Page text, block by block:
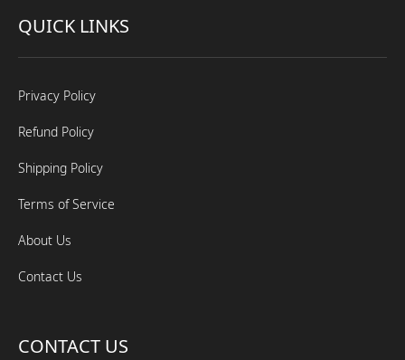
QUICK LINKS
Privacy Policy
Refund Policy
Shipping Policy
Terms of Service
About Us
Contact Us
CONTACT US